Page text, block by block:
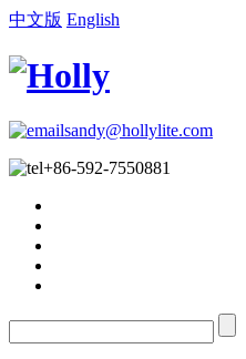
中文版 English
sandy@hollylite.com
+86-592-7550881